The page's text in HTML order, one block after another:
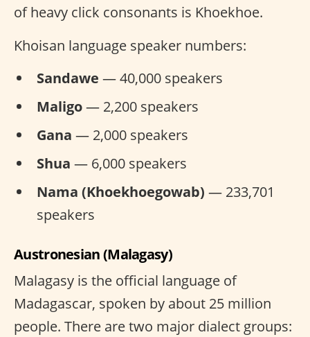
of heavy click consonants is Khoekhoe.
Khoisan language speaker numbers:
Sandawe — 40,000 speakers
Maligo— 2,200 speakers
Gana — 2,000 speakers
Shua — 6,000 speakers
Nama (Khoekhoegowab) — 233,701
speakers
Austronesian (Malagasy)
Malagasy is the official language of
Madagascar, spoken by about 25 million
people. There are two major dialect groups: